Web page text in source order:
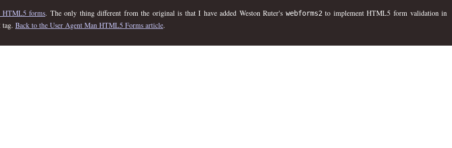
forms. The only thing different from the original is that I have added Weston Ruter's webforms2to implement HTML5 form validation in
tag. Back to the User Agent Man HTML5 Forms article.